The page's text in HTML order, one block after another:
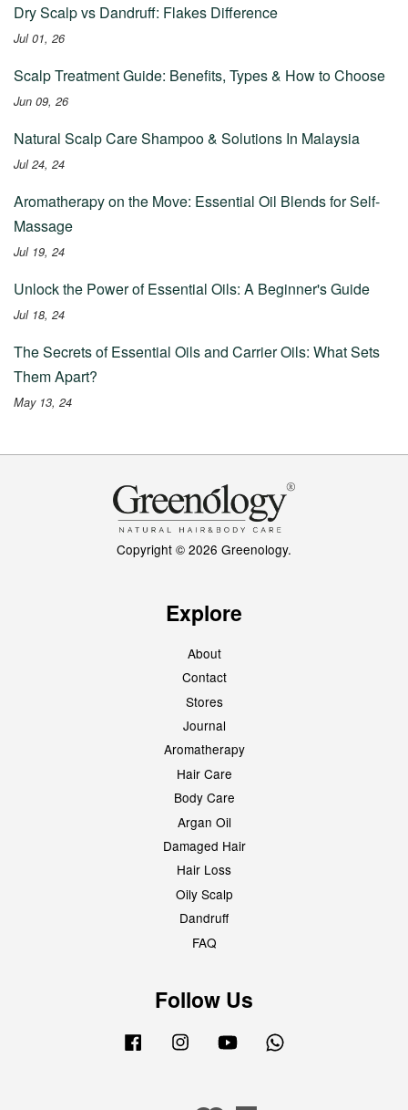
Dry Scalp vs Dandruff: Flakes Difference
Jul 01, 26
Scalp Treatment Guide: Benefits, Types & How to Choose
Jun 09, 26
Natural Scalp Care Shampoo & Solutions In Malaysia
Jul 24, 24
Aromatherapy on the Move: Essential Oil Blends for Self-
Massage
Jul 19, 24
Unlock the Power of Essential Oils: A Beginner's Guide
Jul 18, 24
The Secrets of Essential Oils and Carrier Oils: What Sets
Them Apart?
May 13, 24
Copyright © 2026 Greenology.
Explore
About
Contact
Stores
Journal
Aromatherapy
Hair Care
Body Care
Argan Oil
Damaged Hair
Hair Loss
Oily Scalp
Dandruff
FAQ
Follow Us
Facebook Instagram YouTube